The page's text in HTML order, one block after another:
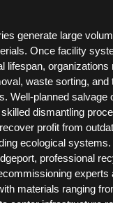
generate large
Once facility
lifespan,
waste sorting, and
Well-planned salvage
dismantling
profit from
ecological systems.
professional
experts
materials ranging